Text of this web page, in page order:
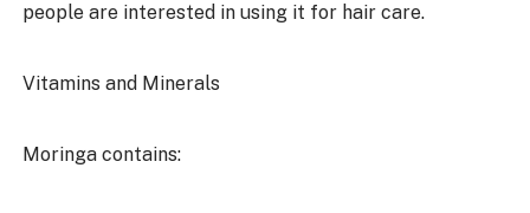
people are interested in using it for hair care.
Vitamins and Minerals
Moringa contains: